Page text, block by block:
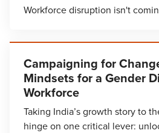
Workforce disruption isn't
Campaigning for
Mindsets for a Gender
Workforce
Taking India’s growth story to
hinge on one critical lever: